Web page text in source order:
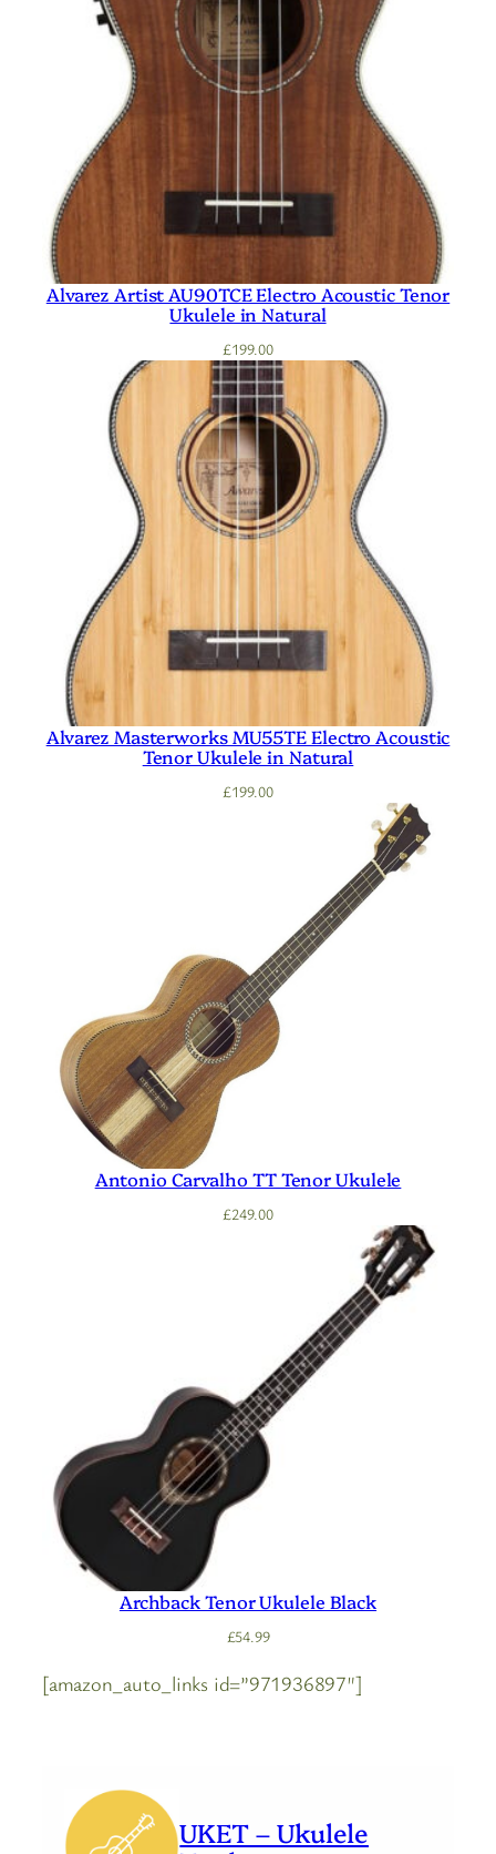
Alvarez Artist AU90TCE Electro Acoustic Tenor
Ukulele in Natural
£199.00
Alvarez Masterworks MU55TE Electro Acoustic
Tenor Ukulele in Natural
£199.00
Antonio Carvalho TT Tenor Ukulele
£249.00
Archback Tenor Ukulele Black
£54.99
[amazon_auto_links id=”971936897″]
UKET – Ukulele